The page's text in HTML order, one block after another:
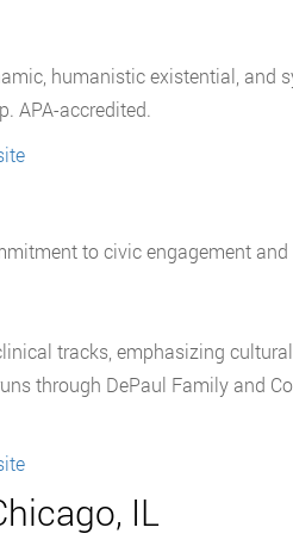
humanistic existential, and
APA-accredited.
to civic engagement
tracks, emphasizing
through DePaul Family and
IL